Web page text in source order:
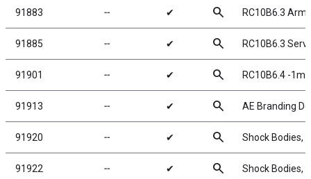
91883 ╌ ✔ search RC10B6.3
91885 ╌ ✔ search RC10B6.3
91901 ╌ ✔ search RC10B6.4 -
91913 ╌ ✔ search AE Branding
91920 ╌ ✔ search Shock Bodies,
91922 ╌ ✔ search Shock Bodies,